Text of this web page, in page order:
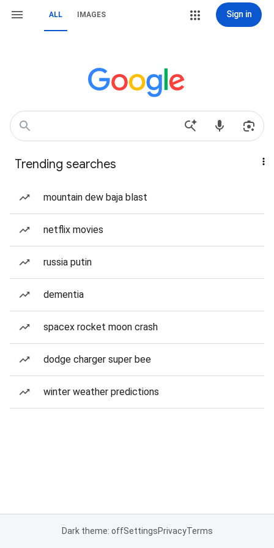
ALL IMAGES Sign in
Trending searches
mountain dew baja blast
netflix movies
russia putin
dementia
spacex rocket moon crash
dodge charger super bee
winter weather predictions
Dark theme: offSettingsPrivacyTerms